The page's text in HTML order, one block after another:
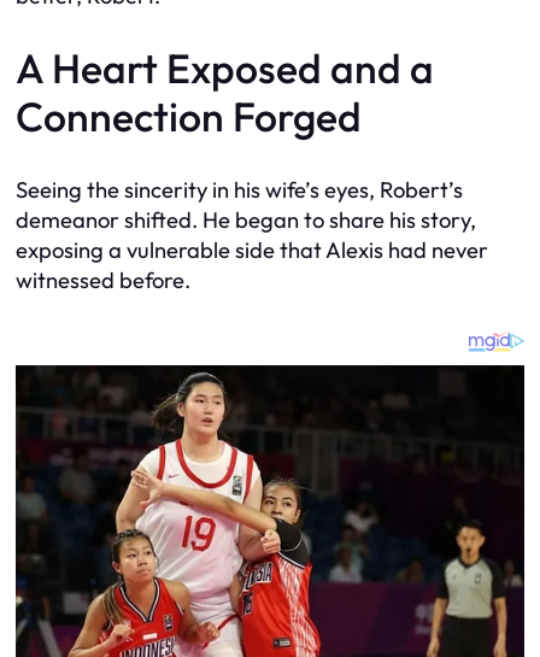
A Heart Exposed and a
Connection Forged
Seeing the sincerity in his wife’s eyes, Robert’s
demeanor shifted. He began to share his story,
exposing a vulnerable side that Alexis had never
witnessed before.